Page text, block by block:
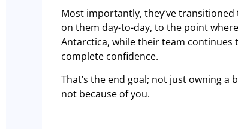
Most importantly, they’ve
on them day-to-day, to the point
Antarctica, while their team
complete confidence.
That’s the end goal; not just owning
not because of you.